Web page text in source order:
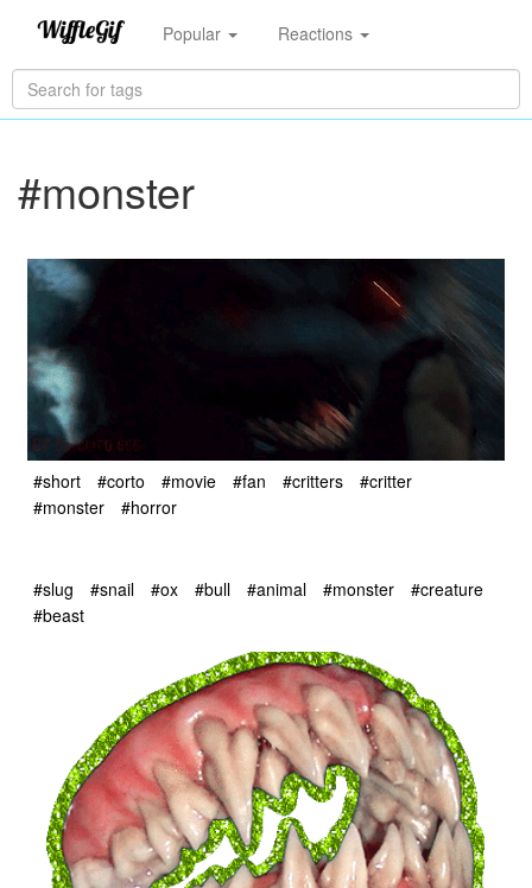
Popular Reactions
#monster
#short #corto #movie #fan #critters
#critter
#monster
#horror
#slug #snail #ox #bull #animal #monster
#creature
#beast